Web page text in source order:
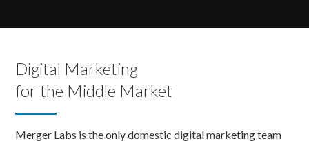
Digital Marketing
for the Middle Market
Merger Labs is the only domestic digital marketing team